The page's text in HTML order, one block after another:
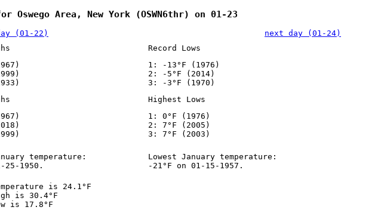
Oswego Area, New York (OSWN6thr) on 01-23
(01-22)
next day (01-24)
Record Lows
1: -13°F (1976)
2: -5°F (2014)
3: -3°F (1970)
Highest Lows
1: 0°F (1976)
2: 7°F (2005)
3: 7°F (2003)
temperature:
25-1950.
Lowest January temperature:
-21°F on 01-15-1957.
is 24.1°F
is 30.4°F
is 17.8°F